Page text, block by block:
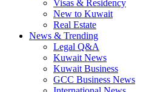
Visas & Residency
New to Kuwait
Real Estate
News & Trending
Legal Q&A
Kuwait News
Kuwait Business
GCC Business News